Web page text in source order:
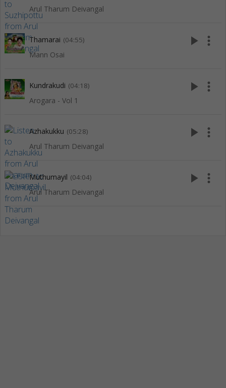
Arul Tharum Deivangal
Thamarai (04:55)
Mann Osai
play_arrow more_vert
Kundrakudi (04:18)
Arogara - Vol 1
play_arrow more_vert
Azhakukku (05:28)
Arul Tharum Deivangal
play_arrow more_vert
Muthumayil (04:04)
Arul Tharum Deivangal
play_arrow more_vert